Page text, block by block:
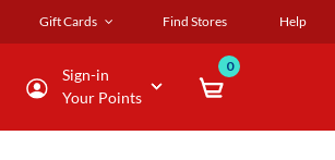
Gift Cards Find Stores Help
Sign-in
Your Points
0